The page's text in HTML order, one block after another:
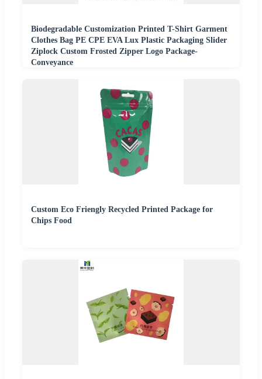
Biodegradable Customization Printed T-Shirt Garment
Clothes Bag PE CPE EVA Lux Plastic Packaging Slider
Ziplock Custom Frosted Zipper Logo Package-
Conveyance
Custom Eco Friengly Recycled Printed Package for
Chips Food